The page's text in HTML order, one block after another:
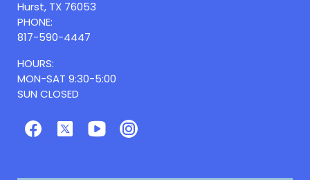
Hurst, TX 76053
PHONE:
817-590-4447
HOURS:
MON-SAT 9:30-5:00
SUN CLOSED